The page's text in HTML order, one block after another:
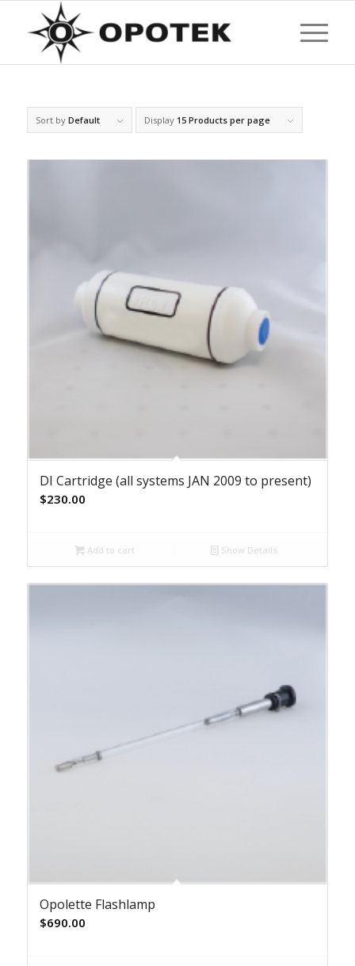
Sort by Default Display 15 Products per page
DI Cartridge (all systems JAN 2009 to present)
$230.00
Add to cart Show Details
Opolette Flashlamp
$690.00